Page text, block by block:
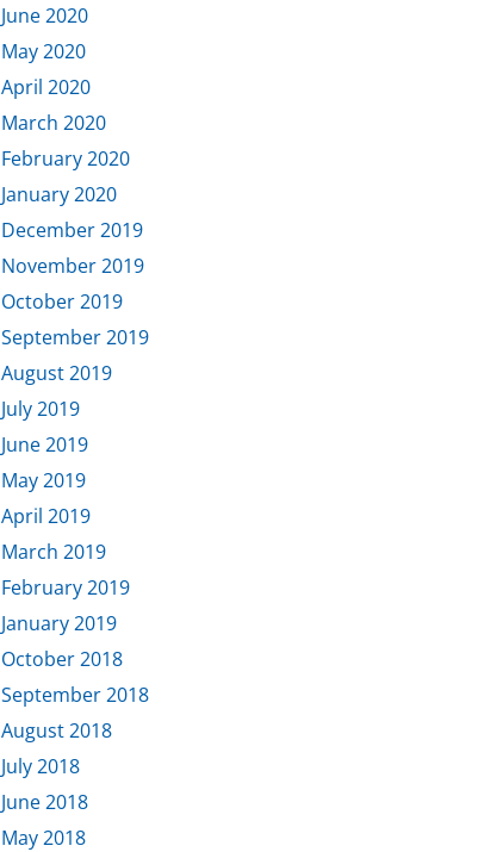
June 2020
May 2020
April 2020
March 2020
February 2020
January 2020
December 2019
November 2019
October 2019
September 2019
August 2019
July 2019
June 2019
May 2019
April 2019
March 2019
February 2019
January 2019
October 2018
September 2018
August 2018
July 2018
June 2018
May 2018